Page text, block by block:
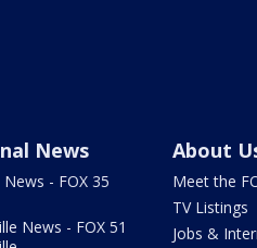
News
- FOX 35
News - FOX 51
About
Meet the
TV Listings
Jobs &